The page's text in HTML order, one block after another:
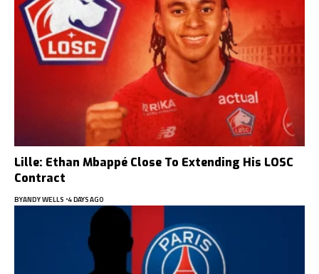
Lille: Ethan Mbappé Close To Extending His LOSC
Contract
BYANDY WELLS 4 DAYS AGO